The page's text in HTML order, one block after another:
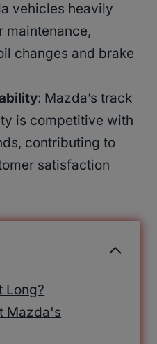
vehicles heavily
maintenance,
changes and brake
: Mazda’s track
is competitive with
contributing to
satisfaction
Long?
Mazda's